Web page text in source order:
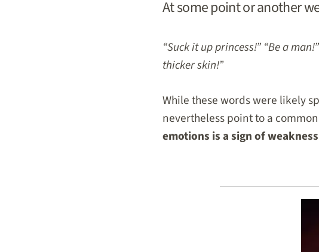
At some point or another
“Suck it up princess!” “Be a
thicker skin!”
While these words were likely
nevertheless point to a
emotions is a sign of